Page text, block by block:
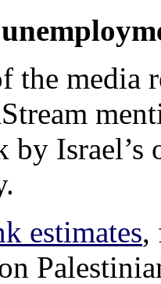
the media
Israel’s
estimates,